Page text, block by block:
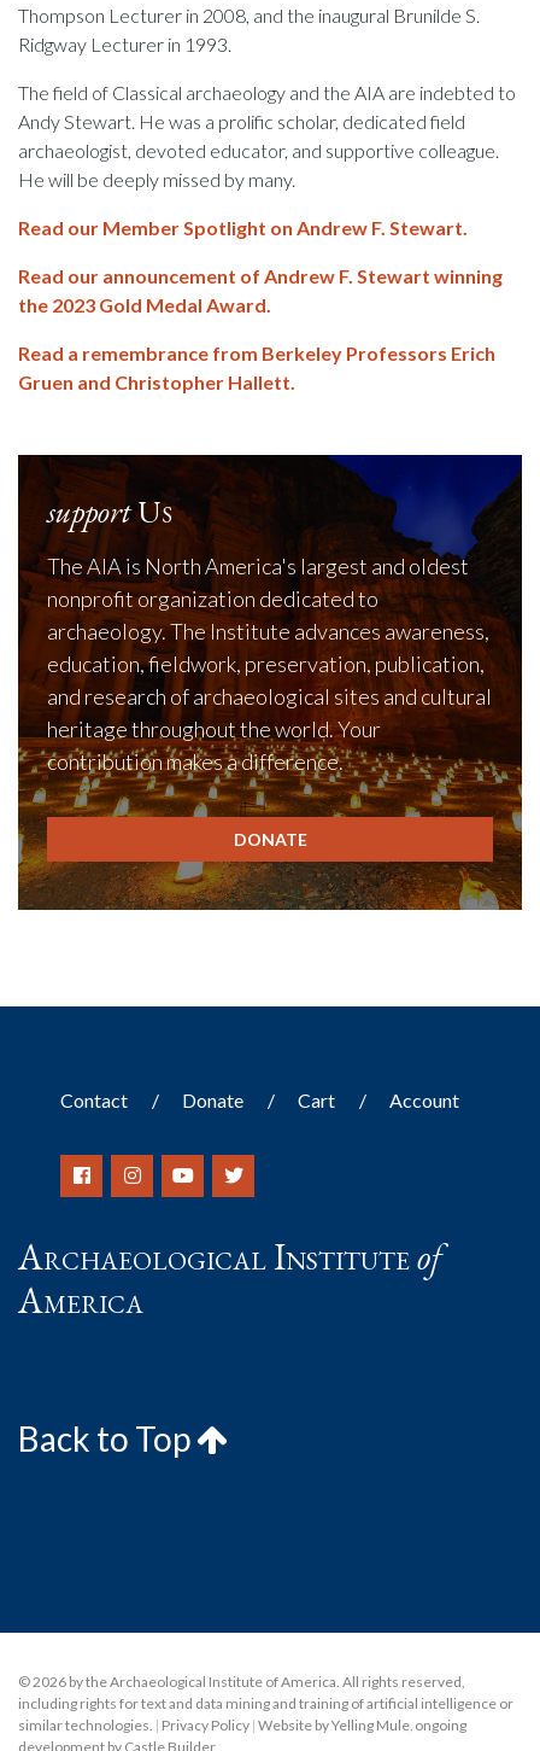
Thompson Lecturer in 2008, and the inaugural Brunilde S.
Ridgway Lecturer in 1993.
The field of Classical archaeology and the AIA are indebted to
Andy Stewart. He was a prolific scholar, dedicated field
archaeologist, devoted educator, and supportive colleague.
He will be deeply missed by many.
Read our Member Spotlight on Andrew F. Stewart.
Read our announcement of Andrew F. Stewart winning
the 2023 Gold Medal Award.
Read a remembrance from Berkeley Professors Erich
Gruen and Christopher Hallett.
supportUs
The AIA is North America's largest and oldest
nonprofit organization dedicated to
archaeology. The Institute advances awareness,
education, fieldwork, preservation, publication,
and research of archaeological sites and cultural
heritage throughout the world. Your
contribution makes a difference.
DONATE
Contact Donate Cart Account
Archaeological Instituteof
America
Back to Top
© 2026 by the Archaeological Institute of America. All rights reserved,
including rights for text and data mining and training of artificial intelligence or
similar technologies. | Privacy Policy | Website by Yelling Mule, ongoing
development by Castle Builder